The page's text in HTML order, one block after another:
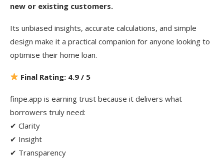
new or existing customers.
Its unbiased insights, accurate calculations, and simple
design make it a practical companion for anyone looking to
optimise their home loan.
Final Rating: 4.9 / 5
finpe.app is earning trust because it delivers what
borrowers truly need:
✔ Clarity
✔ Insight
✔ Transparency